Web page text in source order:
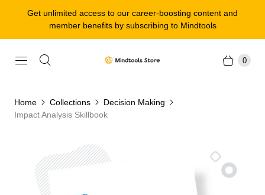
Get unlimited access to our career-boosting content and
member benefits by subscribing to Mindtools
0
Home Collections
Decision Making
Impact Analysis Skillbook